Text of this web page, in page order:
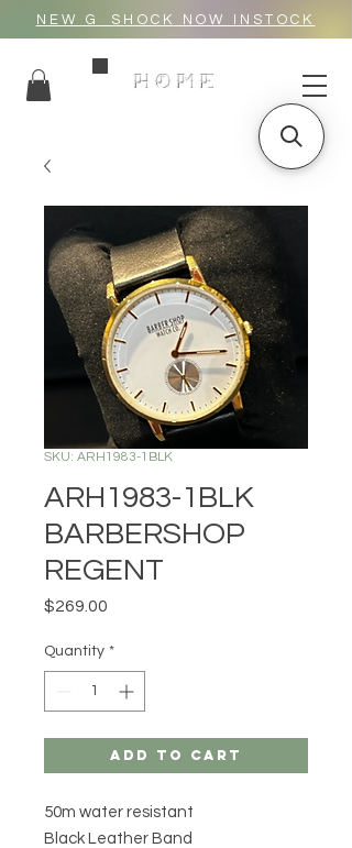
NEW G_SHOCK NOW INSTOCK
HOME
SKU: ARH1983-1BLK
ARH1983-1BLK
BARBERSHOP
REGENT
$269.00
Quantity *
Add to Cart
50m water resistant
Black Leather Band